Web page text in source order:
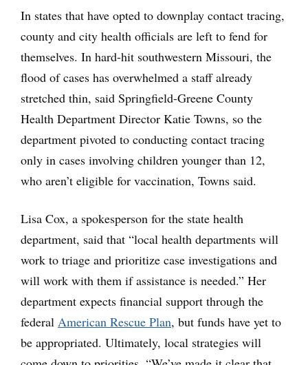
In states that have opted to downplay contact tracing,
county and city health officials are left to fend for
themselves. In hard-hit southwestern Missouri, the
flood of cases has overwhelmed a staff already
stretched thin, said Springfield-Greene County
Health Department Director Katie Towns, so the
department pivoted to conducting contact tracing
only in cases involving children younger than 12,
who aren’t eligible for vaccination, Towns said.
Lisa Cox, a spokesperson for the state health
department, said that “local health departments will
work to triage and prioritize case investigations and
will work with them if assistance is needed.” Her
department expects financial support through the
federal American Rescue Plan, but funds have yet to
be appropriated. Ultimately, local strategies will